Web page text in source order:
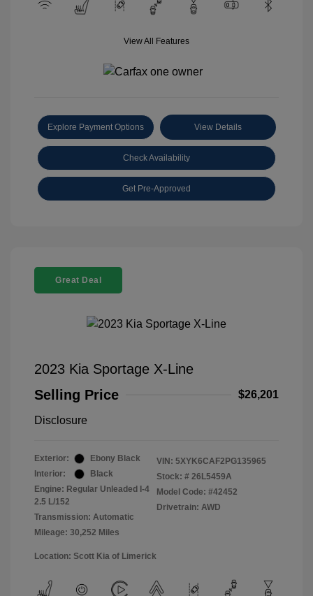
View All Features
Explore Payment Options View Details
Check Availability
Get Pre-Approved
Great Deal
2023 Kia Sportage X-Line
Selling Price
$26,201
Disclosure
Exterior:
Ebony Black
Interior:
Black
Engine: Regular Unleaded I-4
2.5 L/152
Transmission: Automatic
Mileage: 30,252 Miles
VIN: 5XYK6CAF2PG135965
Stock: # 26L5459A
Model Code: #42452
Drivetrain: AWD
Location: Scott Kia of Limerick